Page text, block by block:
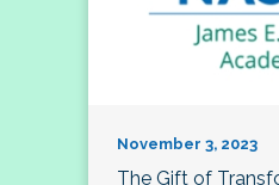
November 3, 2023
The Gift of